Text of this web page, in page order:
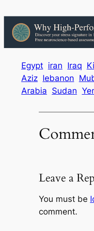
Egypt iran Iraq
Aziz lebanon
Arabia Sudan
Leave a
You must be
comment.